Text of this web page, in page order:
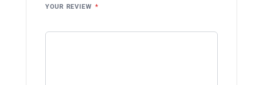
YOUR REVIEW *